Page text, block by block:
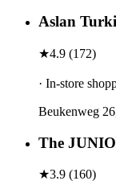
Aslan
★4.9 (172)
· In-store
Beukenweg
The
★3.9 (160)